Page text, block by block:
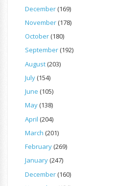
December(169)
November(178)
October(180)
September(192)
August(203)
July(154)
June (105)
May(138)
April (204)
March (201)
February(269)
January(247)
December(160)